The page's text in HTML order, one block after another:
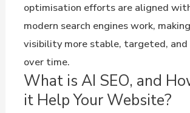
optimisation efforts are aligned
modern search engines work,
visibility more stable, targeted, and
over time.
What is AI SEO, and
it Help Your Website?